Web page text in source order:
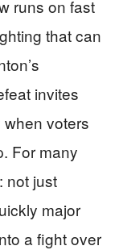
runs on fast
that can
invites
voters
For many
not just
major
a fight over